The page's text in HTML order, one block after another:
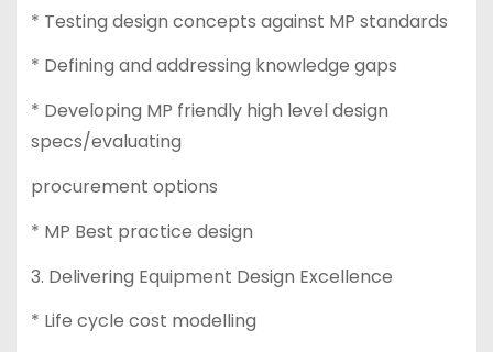
* Testing design concepts against MP standards
* Defining and addressing knowledge gaps
* Developing MP friendly high level design
specs/evaluating
procurement options
* MP Best practice design
3. Delivering Equipment Design Excellence
* Life cycle cost modelling